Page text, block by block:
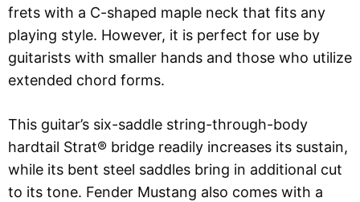
frets with a C-shaped maple neck that fits any
playing style. However, it is perfect for use by
guitarists with smaller hands and those who utilize
extended chord forms.
This guitar’s six-saddle string-through-body
hardtail Strat® bridge readily increases its sustain,
while its bent steel saddles bring in additional cut
to its tone. Fender Mustang also comes with a